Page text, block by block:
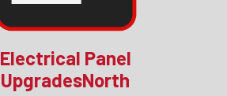
Electrical Panel
UpgradesNorth